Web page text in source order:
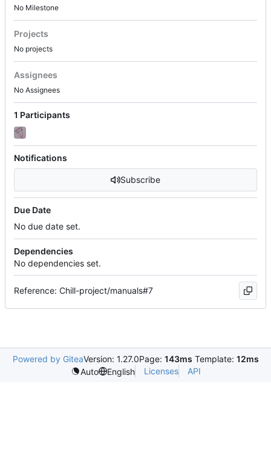
No Milestone
Projects
No projects
Assignees
No Assignees
1 Participants
Notifications
Subscribe
Due Date
No due date set.
Dependencies
No dependencies set.
Reference: Chill-project/manuals#7
Powered by GiteaVersion: 1.27.0Page: 143ms Template: 12ms
Auto
English Licenses API